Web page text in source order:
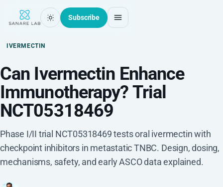
Subscribe
IVERMECTIN
Can Ivermectin Enhance
Immunotherapy? Trial
NCT05318469
Phase I/II trial NCT05318469 tests oral ivermectin with
checkpoint inhibitors in metastatic TNBC. Design, dosing,
mechanisms, safety, and early ASCO data explained.